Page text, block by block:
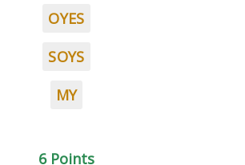
OYES
SOYS
MY
6 Points